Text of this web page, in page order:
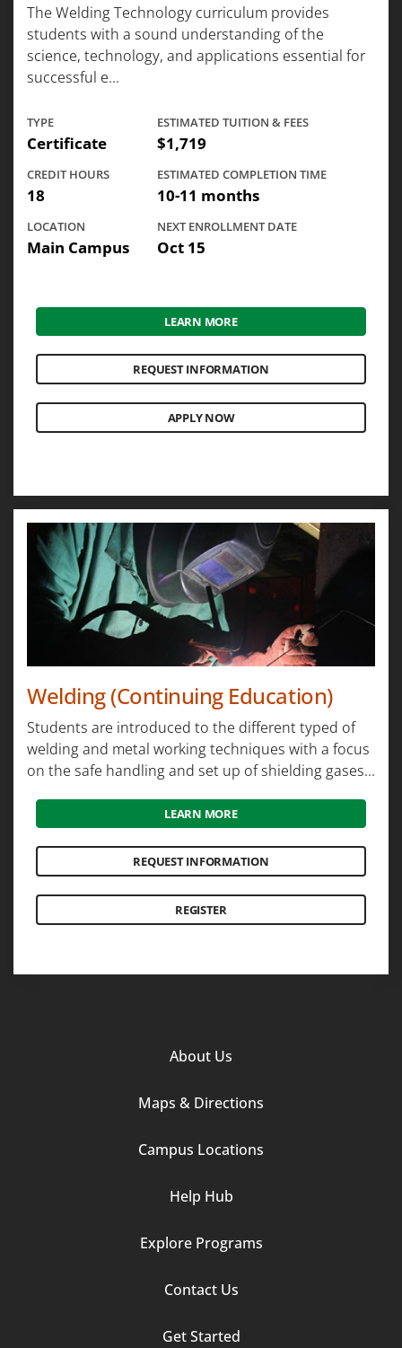
The Welding Technology curriculum provides
students with a sound understanding of the
science, technology, and applications essential for
successful e...
TYPE
Certificate
ESTIMATED TUITION & FEES
$1,719
CREDIT HOURS
18
ESTIMATED COMPLETION TIME
10-11 months
LOCATION
Main Campus
NEXT ENROLLMENT DATE
Oct 15
LEARN MORE
REQUEST INFORMATION
APPLY NOW
Welding (Continuing Education)
Students are introduced to the different typed of
welding and metal working techniques with a focus
on the safe handling and set up of shielding gases...
LEARN MORE
REQUEST INFORMATION
REGISTER
About Us
Maps & Directions
Campus Locations
Help Hub
Explore Programs
Contact Us
Get Started